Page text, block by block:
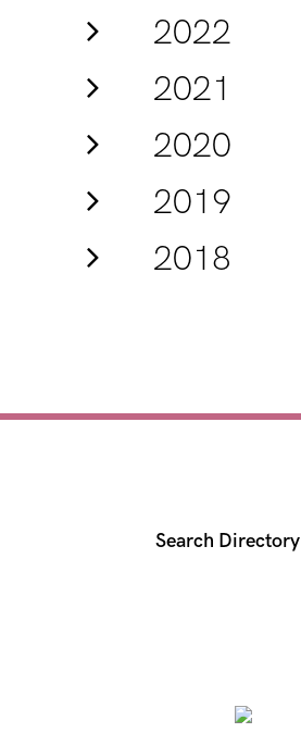
2022
2021
2020
2019
2018
Search Directory